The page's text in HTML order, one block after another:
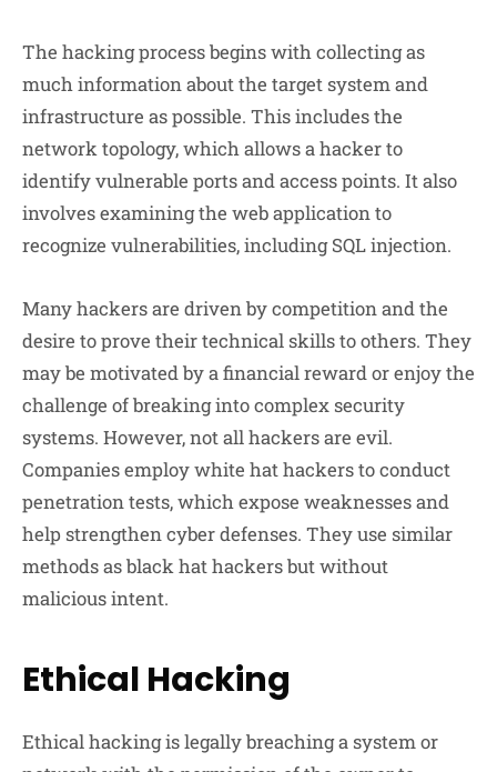
The hacking process begins with collecting as
much information about the target system and
infrastructure as possible. This includes the
network topology, which allows a hacker to
identify vulnerable ports and access points. It also
involves examining the web application to
recognize vulnerabilities, including SQL injection.
Many hackers are driven by competition and the
desire to prove their technical skills to others. They
may be motivated by a financial reward or enjoy the
challenge of breaking into complex security
systems. However, not all hackers are evil.
Companies employ white hat hackers to conduct
penetration tests, which expose weaknesses and
help strengthen cyber defenses. They use similar
methods as black hat hackers but without
malicious intent.
Ethical Hacking
Ethical hacking is legally breaching a system or